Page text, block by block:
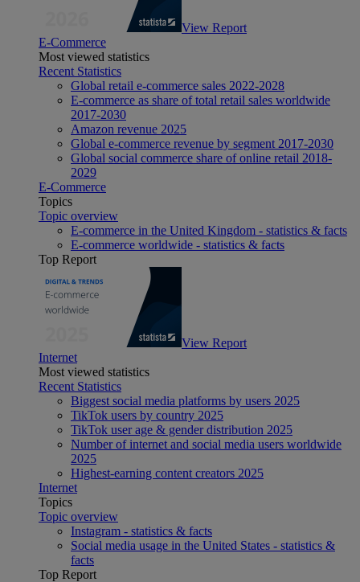
View Report
E-Commerce
Most viewed statistics
Recent Statistics
Global retail e-commerce sales 2022-2028
E-commerce as share of total retail sales worldwide
2017-2030
Amazon revenue 2025
Global e-commerce revenue by segment 2017-2030
Global social commerce share of online retail 2018-
2029
E-Commerce
Topics
Topic overview
E-commerce in the United Kingdom - statistics & facts
E-commerce worldwide - statistics & facts
Top Report
View Report
Internet
Most viewed statistics
Recent Statistics
Biggest social media platforms by users 2025
TikTok users by country 2025
TikTok user age & gender distribution 2025
Number of internet and social media users worldwide
2025
Highest-earning content creators 2025
Internet
Topics
Topic overview
Instagram - statistics & facts
Social media usage in the United States - statistics &
facts
Top Report